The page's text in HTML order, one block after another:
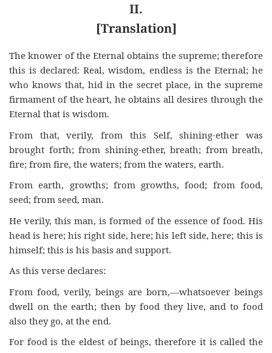
II.
[Translation]
The knower of the Eternal obtains the supreme; therefore
this is declared: Real, wisdom, endless is the Eternal; he
who knows that, hid in the secret place, in the supreme
firmament of the heart, he obtains all desires through the
Eternal that is wisdom.
From that, verily, from this Self, shining-ether was
brought forth; from shining-ether, breath; from breath,
fire; from fire, the waters; from the waters, earth.
From earth, growths; from growths, food; from food,
seed; from seed, man.
He verily, this man, is formed of the essence of food. His
head is here; his right side, here; his left side, here; this is
himself; this is his basis and support.
As this verse declares:
From food, verily, beings are born,—whatsoever beings
dwell on the earth; then by food they live, and to food
also they go, at the end.
For food is the eldest of beings, therefore it is called the